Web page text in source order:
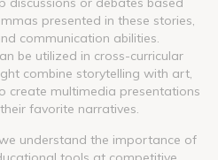
presented in these stories,
communication abilities.
be utilized in cross-curricular
combine storytelling with art,
create multimedia presentations
favorite narratives.
understand the importance of